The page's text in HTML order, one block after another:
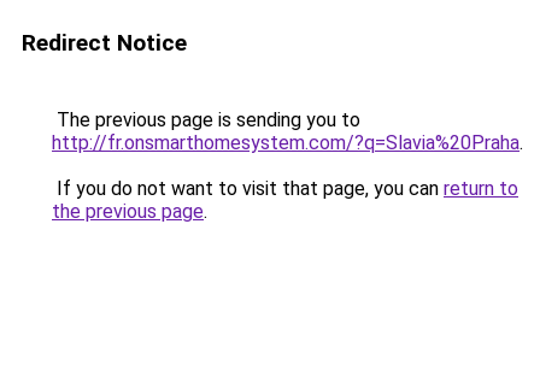
Redirect Notice
The previous page is sending you to
http://fr.onsmarthomesystem.com/?q=Slavia%20Praha.
If you do not want to visit that page, you can return to
the previous page.